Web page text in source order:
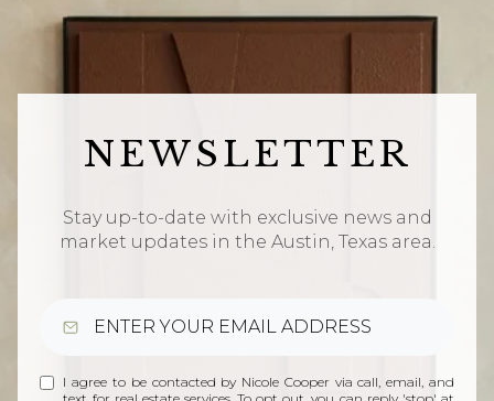
NEWSLETTER
Stay up-to-date with exclusive news and
market updates in the Austin, Texas area.
I agree to be contacted by Nicole Cooper via call, email, and